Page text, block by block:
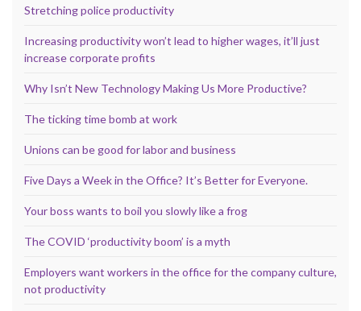
Stretching police productivity
Increasing productivity won’t lead to higher wages, it’ll just
increase corporate profits
Why Isn’t New Technology Making Us More Productive?
The ticking time bomb at work
Unions can be good for labor and business
Five Days a Week in the Office? It’s Better for Everyone.
Your boss wants to boil you slowly like a frog
The COVID ‘productivity boom’ is a myth
Employers want workers in the office for the company culture,
not productivity